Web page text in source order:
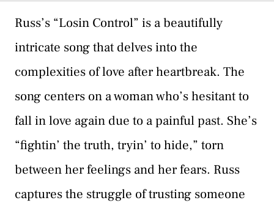
Russ’s “Losin Control” is a beautifully
intricate song that delves into the
complexities of love after heartbreak. The
song centers on a woman who’s hesitant to
fall in love again due to a painful past. She’s
“fightin’ the truth, tryin’ to hide,” torn
between her feelings and her fears. Russ
captures the struggle of trusting someone